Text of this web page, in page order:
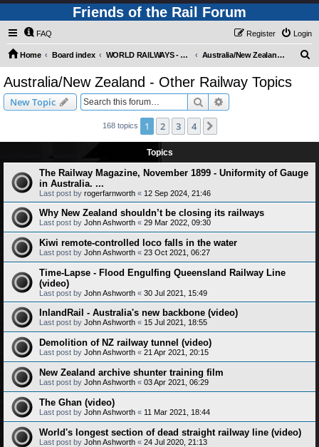
Friends of the Rail Forum
FAQ Login
Register
Home Board index WORLD RAILWAYS - AUSTRALIA AND NEW ZEALAND (Requires Registration) Australia/New Zealand - Other Railway Topics
Australia/New Zealand - Other Railway Topics
New Topic Search
168 topics 1 2 3 4
Topics
The Railway Magazine, November 1899 - Uniformity of Gauge
in Australia. ...
Last post by rogerfarnworth « 12 Sep 2024, 21:46
Why New Zealand shouldn’t be closing its railways
Last post by John Ashworth « 29 Mar 2022, 09:30
Kiwi remote-controlled loco falls in the water
Last post by John Ashworth « 23 Oct 2021, 06:27
Time-Lapse - Flood Engulfing Queensland Railway Line
(video)
Last post by John Ashworth « 30 Jul 2021, 15:49
InlandRail - Australia's new backbone (video)
Last post by John Ashworth « 15 Jul 2021, 18:55
Demolition of NZ railway tunnel (video)
Last post by John Ashworth « 21 Apr 2021, 20:15
New Zealand archive shunter training film
Last post by John Ashworth « 03 Apr 2021, 06:29
The Ghan (video)
Last post by John Ashworth « 11 Mar 2021, 18:44
World's longest section of dead straight railway line (video)
Last post by John Ashworth « 24 Jul 2020, 21:13